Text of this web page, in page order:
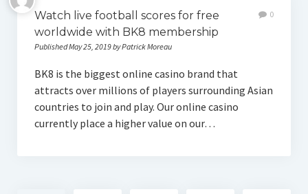
Watch live football scores for free
worldwide with BK8 membership
Published May 25, 2019 by Patrick Moreau
0
BK8 is the biggest online casino brand that
attracts over millions of players surrounding Asian
countries to join and play. Our online casino
currently place a higher value on our…